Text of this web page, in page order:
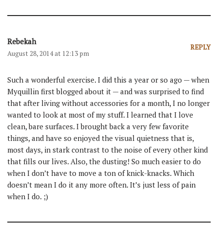
Rebekah
August 28, 2014 at 12:13 pm
REPLY
Such a wonderful exercise. I did this a year or so ago — when
Myquillin first blogged about it — and was surprised to find
that after living without accessories for a month, I no longer
wanted to look at most of my stuff. I learned that I love
clean, bare surfaces. I brought back a very few favorite
things, and have so enjoyed the visual quietness that is,
most days, in stark contrast to the noise of every other kind
that fills our lives. Also, the dusting! So much easier to do
when I don’t have to move a ton of knick-knacks. Which
doesn’t mean I do it any more often. It’s just less of pain
when I do. ;)